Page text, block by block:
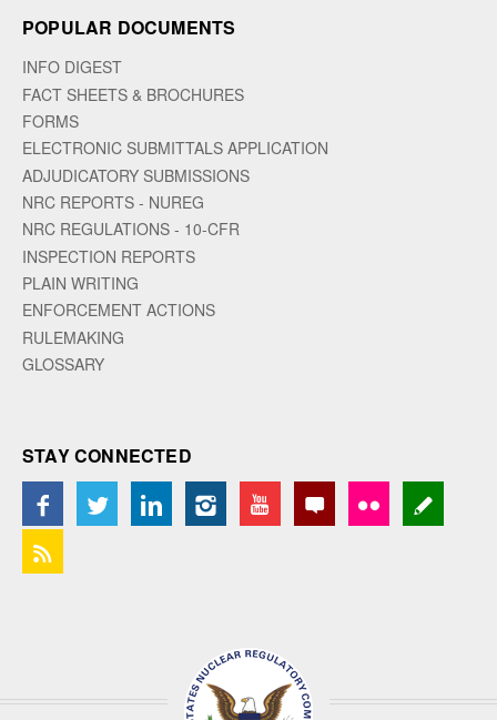
POPULAR DOCUMENTS
INFO DIGEST
FACT SHEETS & BROCHURES
FORMS
ELECTRONIC SUBMITTALS APPLICATION
ADJUDICATORY SUBMISSIONS
NRC REPORTS - NUREG
NRC REGULATIONS - 10-CFR
INSPECTION REPORTS
PLAIN WRITING
ENFORCEMENT ACTIONS
RULEMAKING
GLOSSARY
STAY CONNECTED